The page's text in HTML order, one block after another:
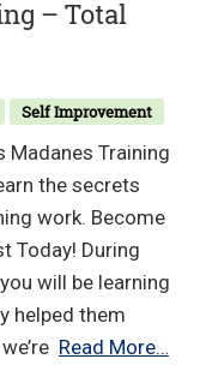
– Total
Self Improvement
Madanes Training
the secrets
work. Become
Today! During
will be learning
helped them
Read More…